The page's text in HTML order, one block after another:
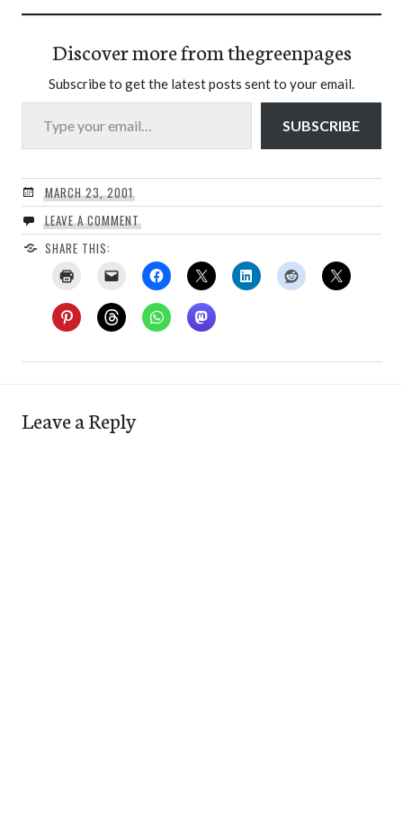
Discover more from thegreenpages
Subscribe to get the latest posts sent to your email.
Type your email…
SUBSCRIBE
MARCH 23, 2001
LEAVE A COMMENT
SHARE THIS:
Leave a Reply